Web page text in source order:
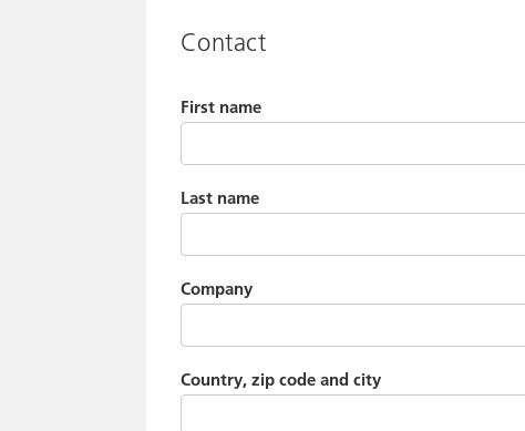
Contact
First name
Last name
Company
Country, zip code and city